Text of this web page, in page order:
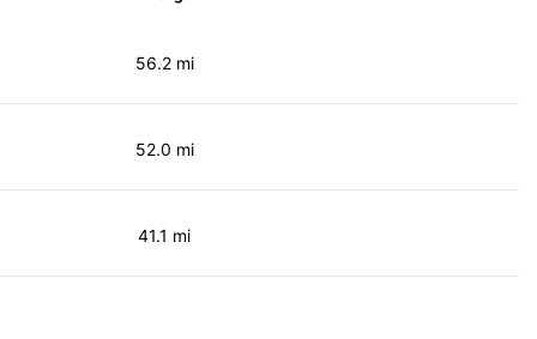
56.2 mi
52.0 mi
41.1 mi